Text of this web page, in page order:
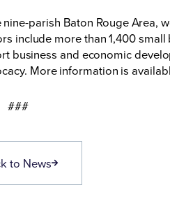
parish Baton Rouge
include more than 1,400
and economic
More information is
###
to News